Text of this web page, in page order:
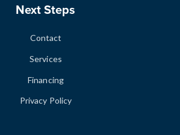
Next Steps
Contact
Services
Financing
Privacy Policy